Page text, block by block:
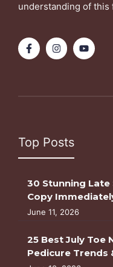
understanding of this
Top Posts
30 Stunning Late
Copy
June 11, 2026
25 Best July Toe
Pedicure Trends